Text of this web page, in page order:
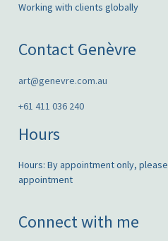
Working with clients globally
Contact Genèvre
art@genevre.com.au
+61 411 036 240
Hours
Hours: By appointment only, please
appointment
Connect with me